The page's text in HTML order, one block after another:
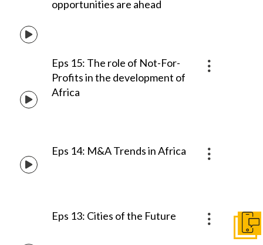
opportunities are ahead
Eps 15: The role of Not-For-
Profits in the development of
Africa
Eps 14: M&A Trends in Africa
Eps 13: Cities of the Future
Get